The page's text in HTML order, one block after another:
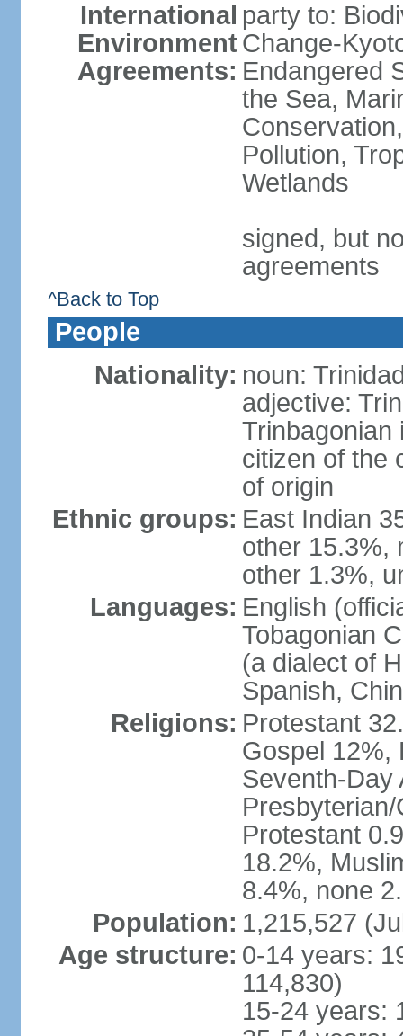
International
Environment
Agreements:
party to:
Change-
Endangered
the Sea,
Pollution,
Wetlands
signed, but
agreements
^Back to Top
People
Nationality: noun:
adjective:
Trinbagonian
citizen of the
of origin
Ethnic groups: East Indian
other 15.3%,
other 1.3%,
Languages: English
Tobagonian
(a dialect of
Spanish,
Religions: Protestant
Gospel 12%,
Seventh-Day
Protestant
18.2%,
8.4%, none
Population: 1,215,527
Age structure: 0-14 years:
114,830)
15-24 years: